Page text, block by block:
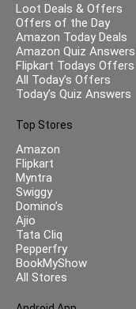
Loot Deals & Offers
Offers of the Day
Amazon Today Deals
Amazon Quiz Answers
Flipkart Todays Offers
All Today’s Offers
Today’s Quiz Answers
Top Stores
Amazon
Flipkart
Myntra
Swiggy
Domino’s
Ajio
Tata Cliq
Pepperfry
BookMyShow
All Stores